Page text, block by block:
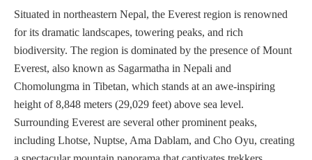
Situated in northeastern Nepal, the Everest region is renowned
for its dramatic landscapes, towering peaks, and rich
biodiversity. The region is dominated by the presence of Mount
Everest, also known as Sagarmatha in Nepali and
Chomolungma in Tibetan, which stands at an awe-inspiring
height of 8,848 meters (29,029 feet) above sea level.
Surrounding Everest are several other prominent peaks,
including Lhotse, Nuptse, Ama Dablam, and Cho Oyu, creating